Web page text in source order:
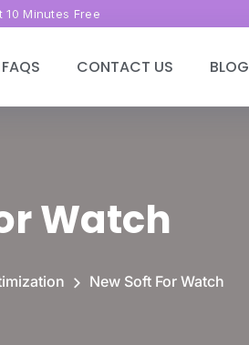
10 Minutes Free
FAQS CONTACT US BLOG
Watch
New Soft For Watch